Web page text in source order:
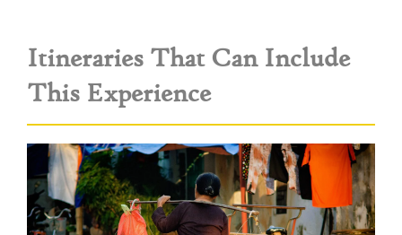
Itineraries That Can Include
This Experience